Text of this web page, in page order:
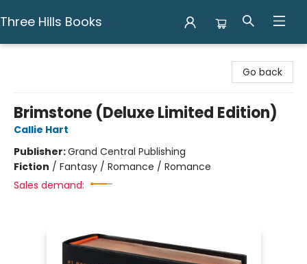
Three Hills Books
Go back
Brimstone (Deluxe Limited Edition)
Callie Hart
Publisher:Grand Central Publishing
Fiction / Fantasy / Romance / Romance
Sales demand: